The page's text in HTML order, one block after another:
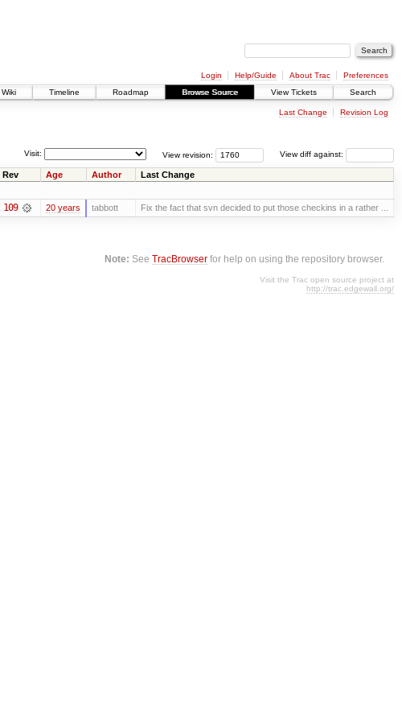
Login Help/Guide About Trac
Preferences
Wiki
Timeline Roadmap Browse Source View Tickets Search
Last Change Revision Log
View diff against:
View revision:
Visit:
Rev Age Author Last Change
109 20 years tabbott Fix the fact that svn decided to put those checkins in a rather ...
Note: SeeTracBrowser for help on using the repository browser.
Visit the Trac open source project at
http://trac.edgewall.org/